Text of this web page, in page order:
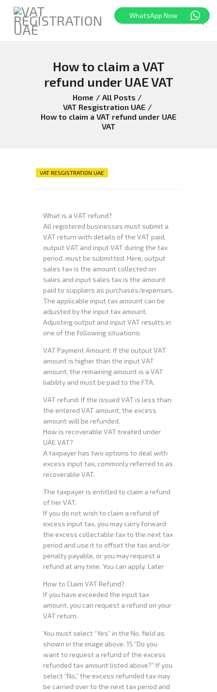
How to claim a VAT
refund under UAE VAT
Home
All Posts
VAT Resgistration UAE
How to claim a VAT refund under UAE
VAT
HOME
FREEZONE
CORPORATE TAX
BLOG
VAT RESGISTRATION UAE
What is a VAT refund?
All registered businesses must submit a
VAT return with details of the VAT paid,
output VAT and input VAT during the tax
period. must be submitted. Here, output
sales tax is the amount collected on
sales and input sales tax is the amount
paid to suppliers as purchases/expenses.
The applicable input tax amount can be
adjusted by the input tax amount.
Adjusting output and input VAT results in
one of the following situations:
VAT Payment Amount: If the output VAT
amount is higher than the input VAT
amount, the remaining amount is a VAT
liability and must be paid to the FTA.
VAT refund: If the issued VAT is less than
the entered VAT amount, the excess
amount will be refunded.
How is recoverable VAT treated under
UAE VAT?
A taxpayer has two options to deal with
excess input tax, commonly referred to as
recoverable VAT.
The taxpayer is entitled to claim a refund
of her VAT.
If you do not wish to claim a refund of
excess input tax, you may carry forward
the excess collectable tax to the next tax
period and use it to offset the tax and/or
penalty payable, or you may request a
refund at any time. You can apply. Later
How to Claim VAT Refund?
If you have exceeded the input tax
amount, you can request a refund on your
VAT return.
You must select “Yes” in the No. field as
shown in the image above. 15 “Do you
want to request a refund of the excess
refunded tax amount listed above?” If you
select “No,” the excess refunded tax may
be carried over to the next tax period and
WhatsApp Now